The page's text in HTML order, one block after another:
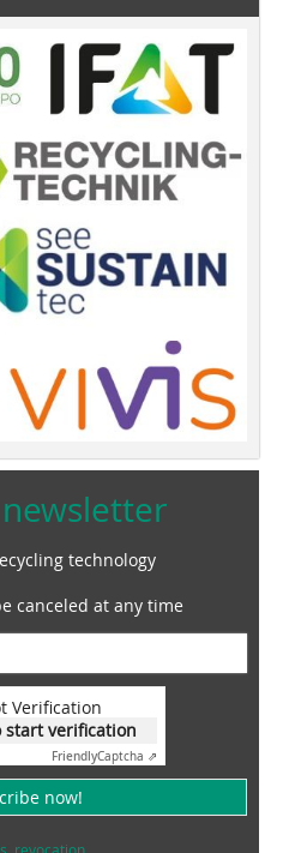
technology
canceled at any time
Verification
start verification
FriendlyCaptcha ⇗
now!